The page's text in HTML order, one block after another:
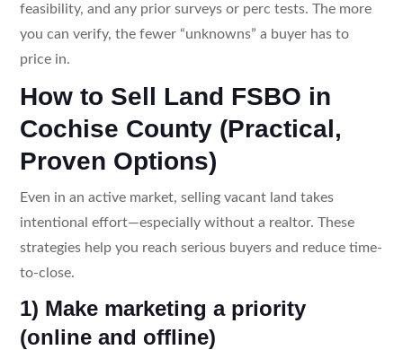
feasibility, and any prior surveys or perc tests. The more
you can verify, the fewer “unknowns” a buyer has to
price in.
How to Sell Land FSBO in
Cochise County (Practical,
Proven Options)
Even in an active market, selling vacant land takes
intentional effort—especially without a realtor. These
strategies help you reach serious buyers and reduce time-
to-close.
1) Make marketing a priority
(online and offline)